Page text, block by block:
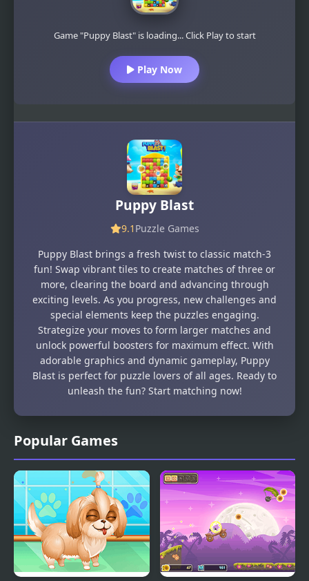
Popular Games
Game "Puppy Blast" is loading... Click Play to start
Play Now
Puppy Blast
9.1 Puzzle Games
Puppy Blast brings a fresh twist to classic match-3
fun! Swap vibrant tiles to create matches of three or
more, clearing the board and advancing through
exciting levels. As you progress, new challenges and
special elements keep the puzzles engaging.
Strategize your moves to form larger matches and
unlock powerful boosters for maximum effect. With
adorable graphics and dynamic gameplay, Puppy
Blast is perfect for puzzle lovers of all ages. Ready to
unleash the fun? Start matching now!